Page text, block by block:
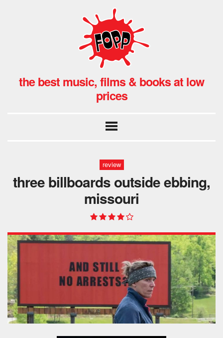
the best music, films & books at low
prices
review
three billboards outside ebbing,
missouri